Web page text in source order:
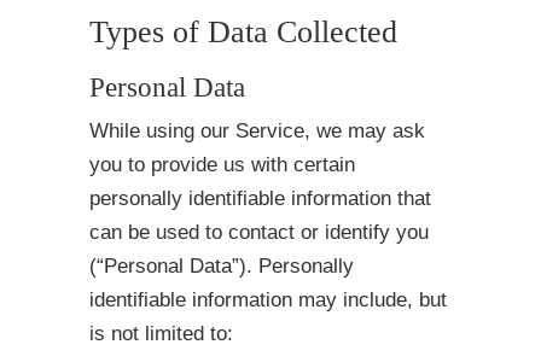
Types of Data Collected
Personal Data
While using our Service, we may ask
you to provide us with certain
personally identifiable information that
can be used to contact or identify you
(“Personal Data”). Personally
identifiable information may include, but
is not limited to: